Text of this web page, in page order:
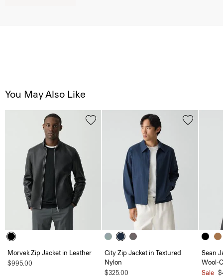
You May Also Like
Morvek Zip Jacket in Leather
$995.00
City Zip Jacket in Textured
Nylon
$325.00
Sean
Wool-
Sale